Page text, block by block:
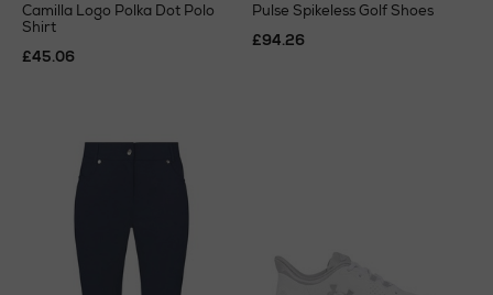
Camilla Logo Polka Dot Polo
Shirt
£45.06
Pulse Spikeless Golf Shoes
£94.26